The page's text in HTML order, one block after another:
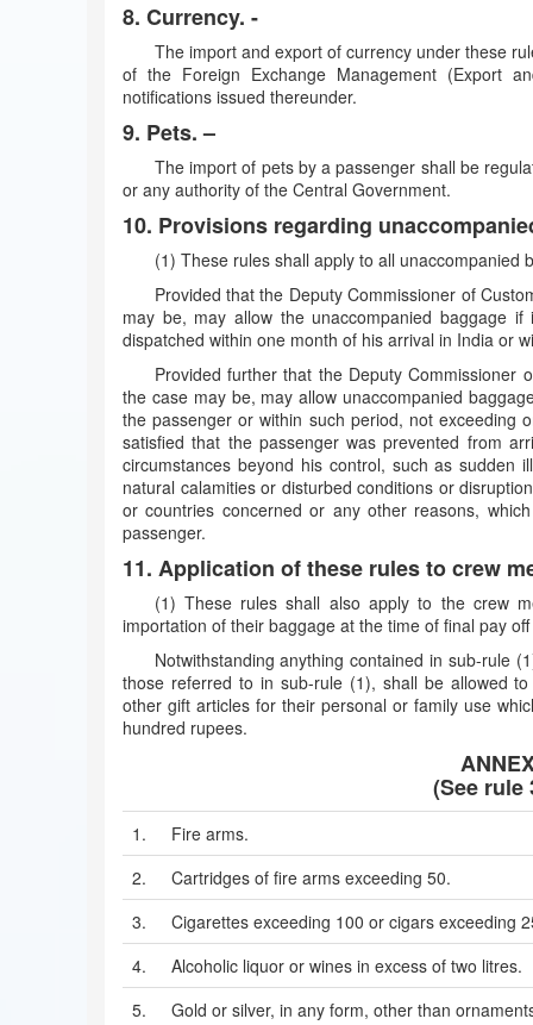
8. Currency. -
The import and export of currency under these
of the Foreign Exchange Management (Export
notifications issued thereunder.
9. Pets. –
The import of pets by a passenger shall be
or any authority of the Central Government.
10. Provisions regarding
(1) These rules shall apply to all
Provided that the Deputy Commissioner of
may be, may allow the unaccompanied baggage
dispatched within one month of his arrival in India or
Provided further that the Deputy Commissioner
the case may be, may allow unaccompanied
the passenger or within such period, not exceeding
satisfied that the passenger was prevented from
circumstances beyond his control, such as
natural calamities or disturbed conditions or
or countries concerned or any other reasons,
passenger.
11. Application of these rules to crew
(1) These rules shall also apply to the crew
importation of their baggage at the time of final pay
Notwithstanding anything contained in sub-rule
those referred to in sub-rule (1), shall be allowed
other gift articles for their personal or family use
hundred rupees.
(See rule
1.
Fire arms.
2.
Cartridges of fire arms exceeding 50.
3.
Cigarettes exceeding 100 or cigars exceeding
4.
Alcoholic liquor or wines in excess of two litres.
5.
Gold or silver, in any form, other than